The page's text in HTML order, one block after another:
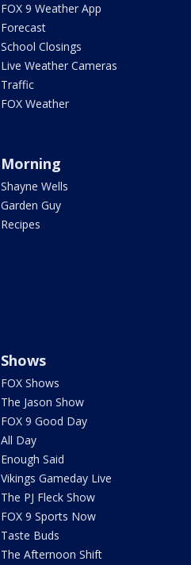
FOX 9 Weather App
Forecast
School Closings
Live Weather Cameras
Traffic
FOX Weather
Morning
Shayne Wells
Garden Guy
Recipes
Shows
FOX Shows
The Jason Show
FOX 9 Good Day
All Day
Enough Said
Vikings Gameday Live
The PJ Fleck Show
FOX 9 Sports Now
Taste Buds
The Afternoon Shift